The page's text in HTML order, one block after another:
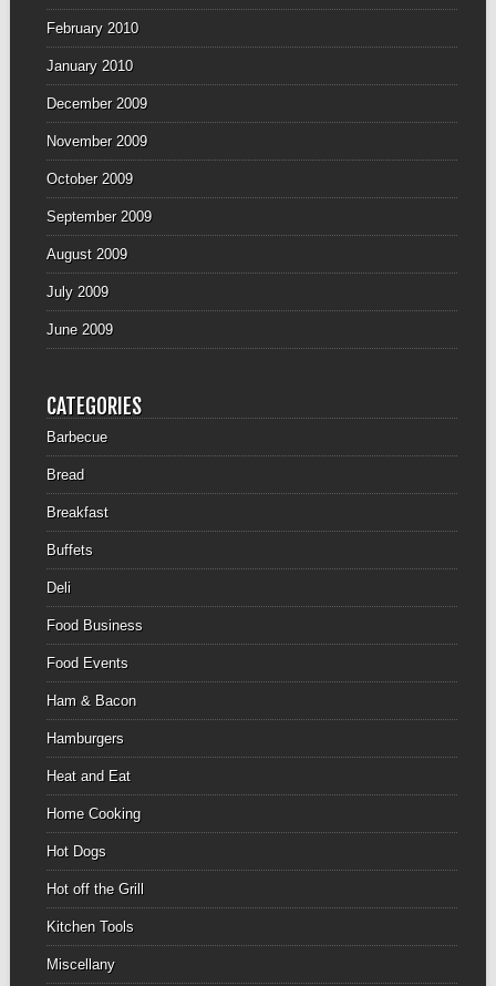
February 2010
January 2010
December 2009
November 2009
October 2009
September 2009
August 2009
July 2009
June 2009
CATEGORIES
Barbecue
Bread
Breakfast
Buffets
Deli
Food Business
Food Events
Ham & Bacon
Hamburgers
Heat and Eat
Home Cooking
Hot Dogs
Hot off the Grill
Kitchen Tools
Miscellany